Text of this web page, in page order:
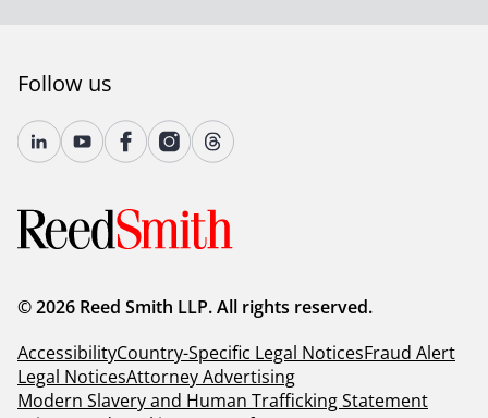
Follow us
© 2026 Reed Smith LLP. All rights reserved.
AccessibilityCountry-Specific Legal NoticesFraud Alert
Legal NoticesAttorney Advertising
Modern Slavery and Human Trafficking Statement